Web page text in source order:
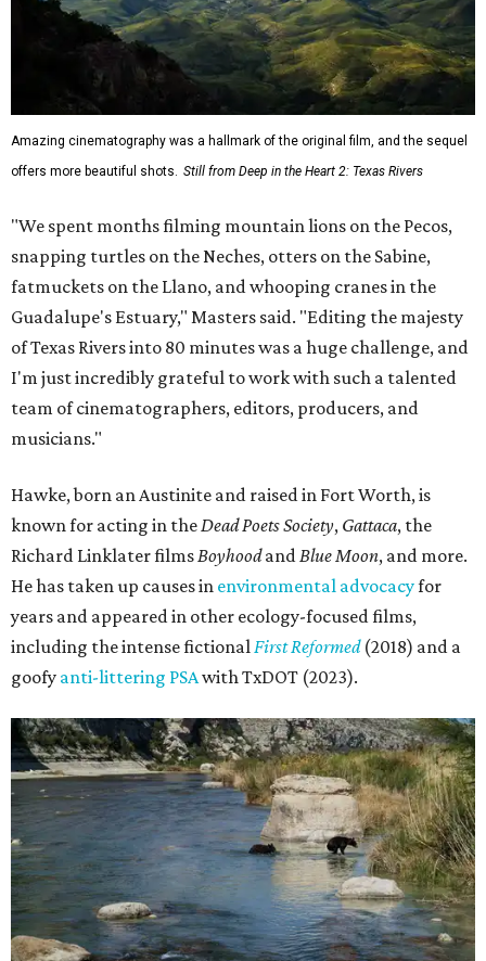
Amazing cinematography was a hallmark of the original film, and the sequel
offers more beautiful shots. Still from Deep in the Heart 2: Texas Rivers
"We spent months filming mountain lions on the Pecos,
snapping turtles on the Neches, otters on the Sabine,
fatmuckets on the Llano, and whooping cranes in the
Guadalupe's Estuary," Masters said. "Editing the majesty
of Texas Rivers into 80 minutes was a huge challenge, and
I'm just incredibly grateful to work with such a talented
team of cinematographers, editors, producers, and
musicians."
Hawke, born an Austinite and raised in Fort Worth, is
known for acting in theDead Poets Society, Gattaca, the
Richard Linklater filmsBoyhoodandBlue Moon, and more.
He has taken up causes in environmental advocacyfor
years and appeared in other ecology-focused films,
including the intense fictionalFirst Reformed(2018) and a
goofy anti-littering PSAwith TxDOT (2023).